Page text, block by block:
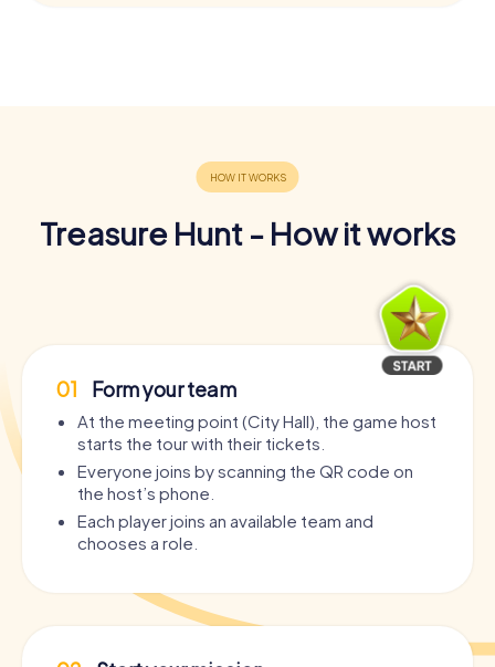
Treasure Hunt - How it works
01 Form your team
At the meeting point (City Hall), the game host
starts the tour with their tickets.
Everyone joins by scanning the QR code on
the host’s phone.
Each player joins an available team and
chooses a role.